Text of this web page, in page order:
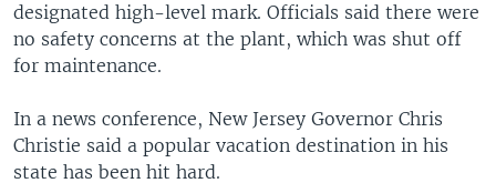
designated high-level mark. Officials said there were
no safety concerns at the plant, which was shut off
for maintenance.
In a news conference, New Jersey Governor Chris
Christie said a popular vacation destination in his
state has been hit hard.